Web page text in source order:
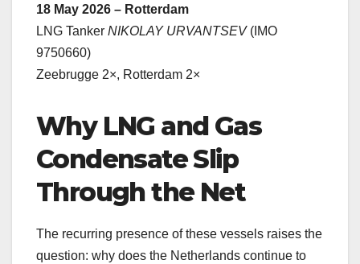
18 May 2026 – Rotterdam
LNG Tanker NIKOLAY URVANTSEV(IMO
9750660)
Zeebrugge 2×, Rotterdam 2×
Why LNG and Gas
Condensate Slip
Through the Net
The recurring presence of these vessels raises the
question: why does the Netherlands continue to